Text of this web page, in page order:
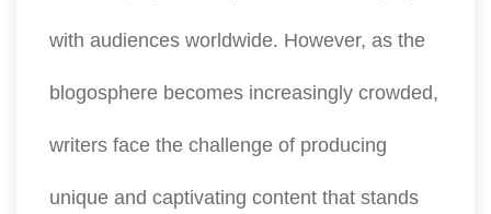
with audiences worldwide. However, as the
blogosphere becomes increasingly crowded,
writers face the challenge of producing
unique and captivating content that stands